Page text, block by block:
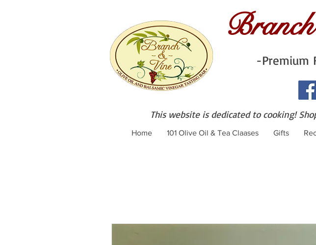
-Premium
This website is dedicated to cooking!
Home 101 Olive Oil & Tea Claases Gifts